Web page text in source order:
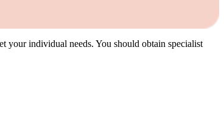
your individual needs. You should obtain specialist